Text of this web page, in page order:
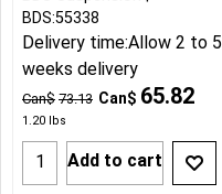
Can$ 73.13 Can$ 65.82
1.20 lbs
BDS:55338
Delivery time:Allow 2 to 5
weeks delivery
Add to cart